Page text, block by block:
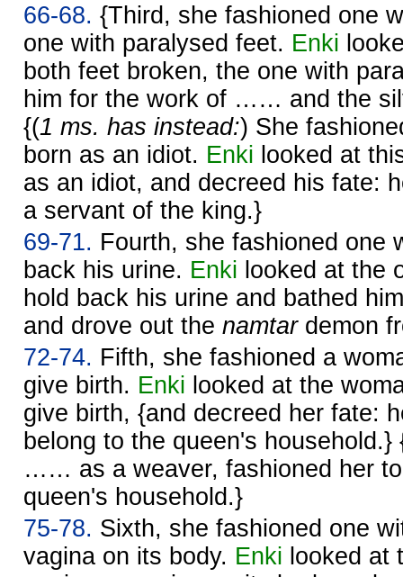
66-68. {Third, she fashioned one
one with paralysed feet. Enki
both feet broken, the one with
him for the work of …… and the
{(1 ms. has instead:) She
born as an idiot. Enki looked at
as an idiot, and decreed his fate:
a servant of the king.}
69-71. Fourth, she fashioned one
back his urine. Enki looked at the
hold back his urine and bathed
and drove out the namtardemon
72-74. Fifth, she fashioned a
give birth. Enki looked at the
give birth, {and decreed her fate:
belong to the queen's household.}
…… as a weaver, fashioned her
queen's household.}
75-78. Sixth, she fashioned one
vagina on its body. Enki looked at